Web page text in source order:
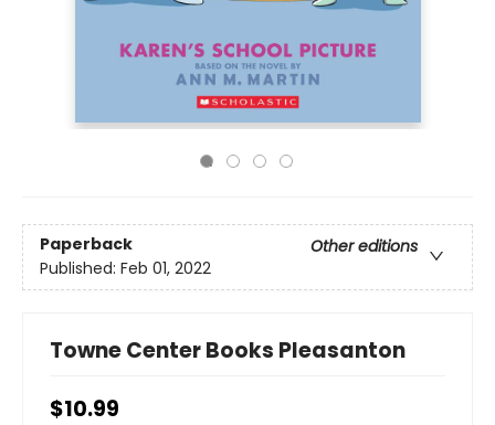
Paperback
Other editions
Published: Feb 01, 2022
Towne Center Books Pleasanton
$10.99